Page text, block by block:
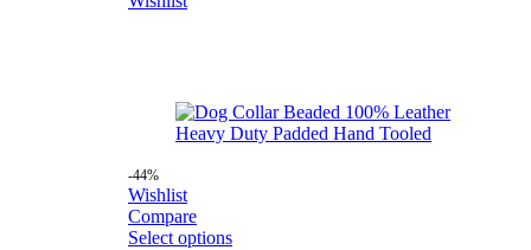
-44%
Wishlist
Compare
Select options